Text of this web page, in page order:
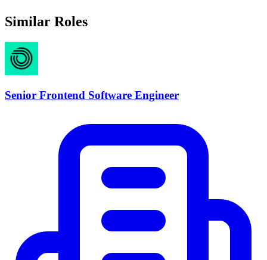
Similar Roles
Senior Frontend Software Engineer